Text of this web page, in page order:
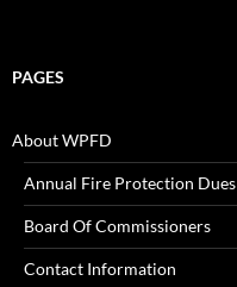
PAGES
About WPFD
Annual Fire Protection Dues
Board Of Commissioners
Contact Information